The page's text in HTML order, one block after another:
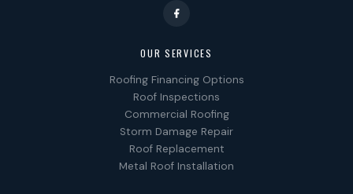
OUR SERVICES
Roofing Financing Options
Roof Inspections
Commercial Roofing
Storm Damage Repair
Roof Replacement
Metal Roof Installation